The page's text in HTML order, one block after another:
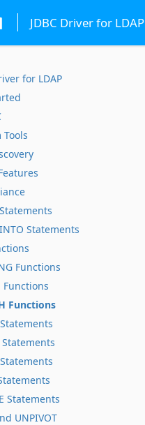
JDBC Driver for LDAP
for LDAP
Statements
INTO Statements
Functions
Functions
Functions
Statements
Statements
Statements
UNPIVOT